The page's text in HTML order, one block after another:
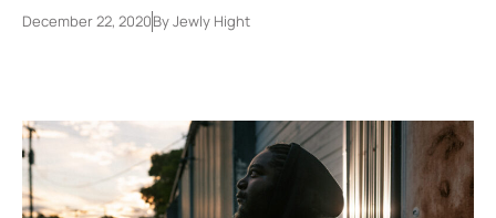
December 22, 2020ByJewly Hight